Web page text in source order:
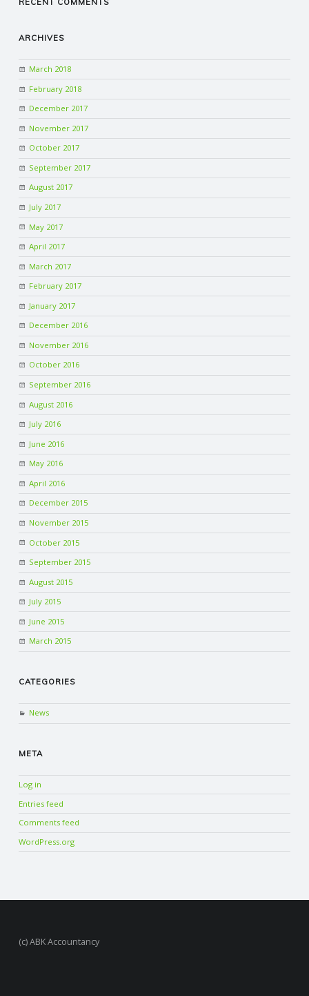
A
C
C
O
U
N
T
I
N
G
S
E
R
V
I
C
E
S
RECENT COMMENTS
ARCHIVES
March 2018
February 2018
December 2017
November 2017
October 2017
September 2017
August 2017
July 2017
May 2017
April 2017
March 2017
February 2017
January 2017
December 2016
November 2016
October 2016
September 2016
August 2016
July 2016
June 2016
May 2016
April 2016
December 2015
November 2015
October 2015
September 2015
August 2015
July 2015
June 2015
March 2015
CATEGORIES
News
META
Log in
Entries feed
Comments feed
WordPress.org
(c) ABK Accountancy